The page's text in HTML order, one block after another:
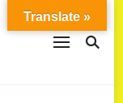
Translate »